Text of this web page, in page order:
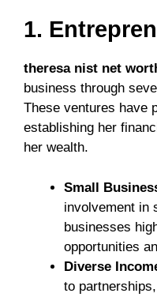
1.
theresa nist net
business through
These ventures have
establishing her
her wealth.
Small
involvement in
businesses
opportunities
Diverse
to